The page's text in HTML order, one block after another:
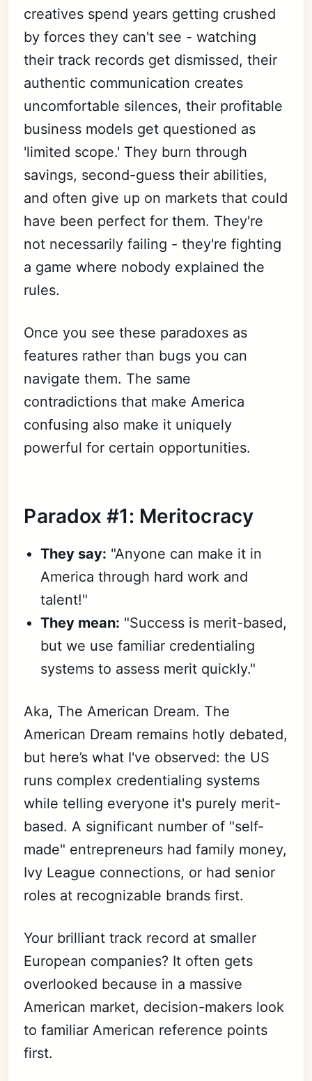
creatives spend years getting crushed
by forces they can't see - watching
their track records get dismissed, their
authentic communication creates
uncomfortable silences, their profitable
business models get questioned as
'limited scope.' They burn through
savings, second-guess their abilities,
and often give up on markets that could
have been perfect for them. They're
not necessarily failing - they're fighting
a game where nobody explained the
rules.
Once you see these paradoxes as
features rather than bugs you can
navigate them. The same
contradictions that make America
confusing also make it uniquely
powerful for certain opportunities.
Paradox #1: Meritocracy
They say: "Anyone can make it in
America through hard work and
talent!"
They mean: "Success is merit-based,
but we use familiar credentialing
systems to assess merit quickly."
Aka, The American Dream. The
American Dream remains hotly debated,
but here’s what I've observed: the US
runs complex credentialing systems
while telling everyone it's purely merit-
based. A significant number of "self-
made" entrepreneurs had family money,
Ivy League connections, or had senior
roles at recognizable brands first.
Your brilliant track record at smaller
European companies? It often gets
overlooked because in a massive
American market, decision-makers look
to familiar American reference points
first.